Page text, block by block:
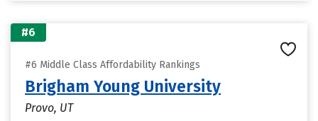
#6
#6 Middle Class Affordability Rankings
Brigham Young University
Provo, UT